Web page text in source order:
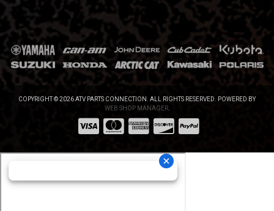
COPYRIGHT © 2026 ATV PARTS CONNECTION. ALL RIGHTS RESERVED. POWERED BY
WEB SHOP MANAGER.